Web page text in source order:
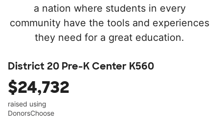
a nation where students in every
community have the tools and experiences
they need for a great education.
District 20 Pre-K Center K560
$24,732
raised using
DonorsChoose